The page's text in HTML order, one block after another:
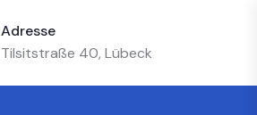
Adresse
Tilsitstraße 40, Lübeck